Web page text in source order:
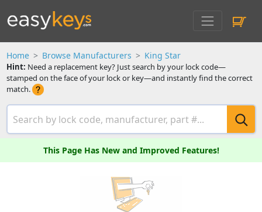
Home Browse Manufacturers King Star
Hint: Need a replacement key? Just search by your lock code—
stamped on the face of your lock or key—and instantly find the correct
match.
This Page Has New and Improved Features!